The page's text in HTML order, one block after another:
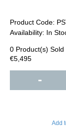
Product Code:
Availability: In
0 Product(s) Sold
€5,495
-
Add